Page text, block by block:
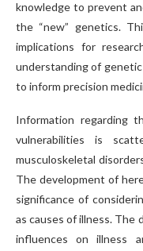
knowledge to prevent
the “new” genetics.
implications for
understanding of
to inform precision
Information regarding
vulnerabilities is
musculoskeletal
The development of
significance of
as causes of illness.
influences on illness